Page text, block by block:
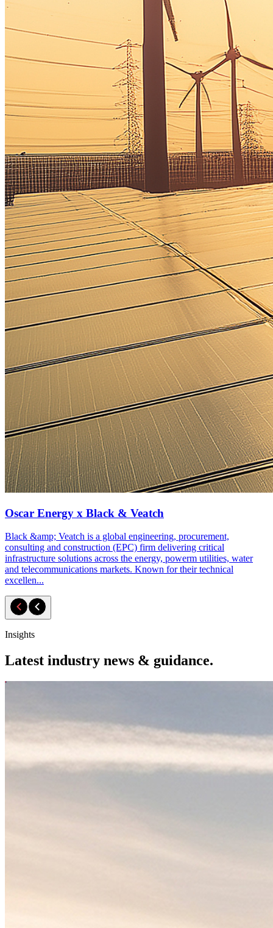
Oscar Energy x Black & Veatch
Black &amp; Veatch is a global engineering, procurement,
consulting and construction (EPC) firm delivering critical
infrastructure solutions across the energy, powerm utilities, water
and telecommunications markets. Known for their technical
excellen...
Insights
Latest industry news & guidance.